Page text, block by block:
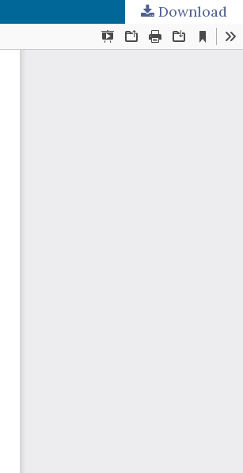
Download